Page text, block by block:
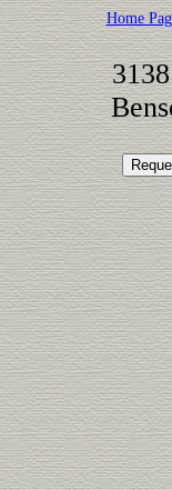
Home